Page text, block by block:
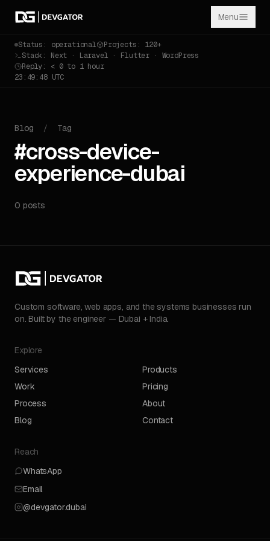
Menu
Status: operational
Projects: 120+
Stack: Next · Laravel · Flutter · WordPress
Reply: < 0 to 1 hour
23:49:48 UTC
Blog / Tag
#cross-device-
experience-dubai
0 posts
Custom software, web apps, and the systems businesses run
on. Built by the engineer — Dubai + India.
Explore
Services
Products
Work
Pricing
Process
About
Blog
Contact
Reach
WhatsApp
Email
@devgator.dubai